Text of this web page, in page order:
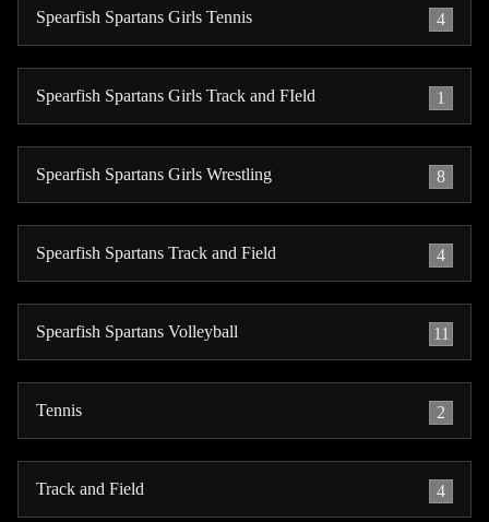
Spearfish Spartans Girls Tennis 4
Spearfish Spartans Girls Track and FIeld 1
Spearfish Spartans Girls Wrestling 8
Spearfish Spartans Track and Field 4
Spearfish Spartans Volleyball 11
Tennis 2
Track and Field 4